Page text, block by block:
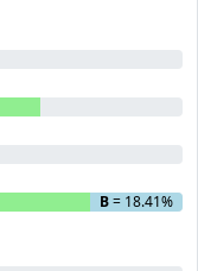
B= 18.41%